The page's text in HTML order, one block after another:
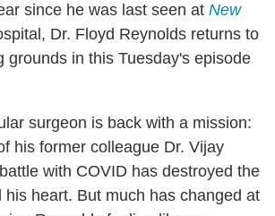
since he was last seen at New
Dr. Floyd Reynolds returns to
grounds in this Tuesday's episode
surgeon is back with a mission:
his former colleague Dr. Vijay
with COVID has destroyed the
his heart. But much has changed at